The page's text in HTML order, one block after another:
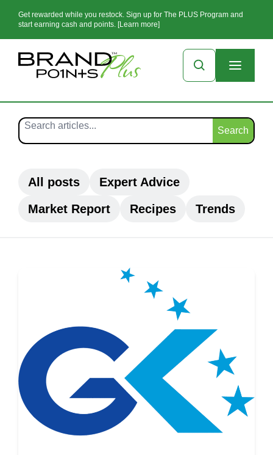
Get rewarded while you restock. Sign up for The PLUS Program and
start earning cash and points. [Learn more]
Search
All posts
Expert Advice
Market Report
Recipes Trends